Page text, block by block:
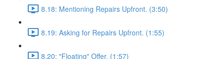
8.18: Mentioning Repairs Upfront. (3:50)
8.19: Asking for Repairs Upfront. (1:55)
8.20: "Floating" Offer. (1:57)